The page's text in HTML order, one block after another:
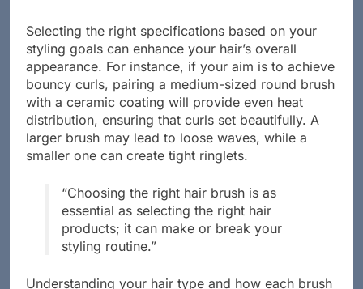
Selecting the right specifications based on your
styling goals can enhance your hair’s overall
appearance. For instance, if your aim is to achieve
bouncy curls, pairing a medium-sized round brush
with a ceramic coating will provide even heat
distribution, ensuring that curls set beautifully. A
larger brush may lead to loose waves, while a
“Choosing the right hair brush is as
essential as selecting the right hair
products; it can make or break your